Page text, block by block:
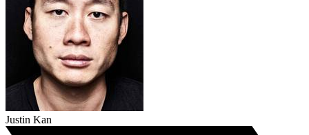
Justin Kan